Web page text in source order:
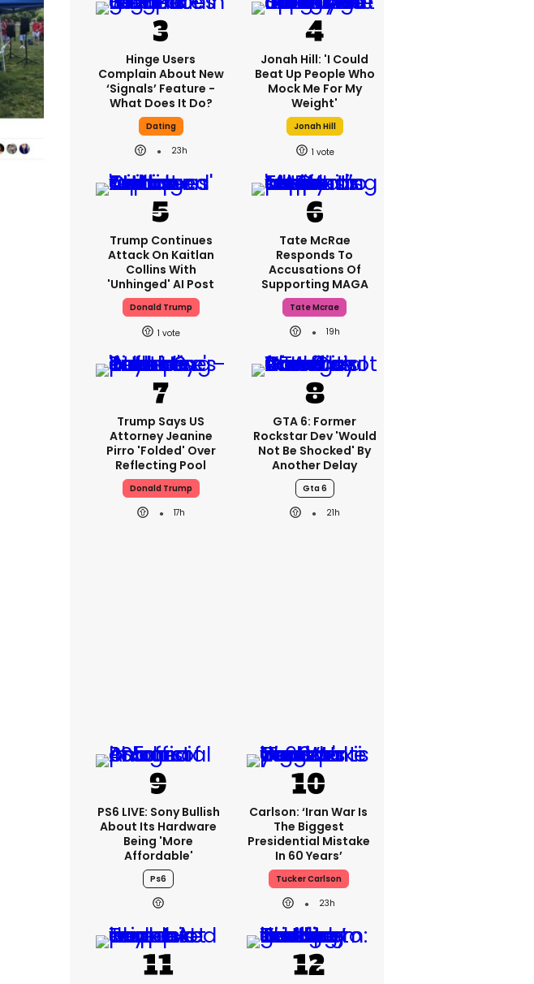
Hinge Users
Complain About New
‘signals’ Feature -
What Does It Do?
Dating
23h
Jonah Hill: 'I Could
Beat Up People Who
Mock Me For My
Weight'
Jonah Hill
1
Trump Continues
Attack On Kaitlan
Collins With
'unhinged' AI Post
Donald Trump
1
Tate McRae
Responds To
Accusations Of
Supporting MAGA
Tate Mcrae
19h
Trump Says US
Attorney Jeanine
Pirro 'folded' Over
Reflecting Pool
Donald Trump
17h
GTA 6: Former
Rockstar Dev 'would
Not Be Shocked' By
Another Delay
Gta 6
21h
PS6 LIVE: Sony Bullish
About Its Hardware
Being 'more
Affordable'
Ps6
Carlson: ‘Iran War Is
The Biggest
Presidential Mistake
In 60 Years’
Tucker Carlson
23h